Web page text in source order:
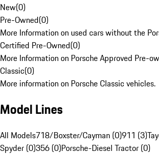
New(0)
Pre-Owned(0)
More Information on used cars without the
Certified Pre-Owned(0)
More Information on Porsche Approved Pre-
Classic(0)
More information on Porsche Classic vehicles.
Model Lines
All Models718/Boxster/Cayman (0)911 (3)
Spyder (0)356 (0)Porsche-Diesel Tractor (0)